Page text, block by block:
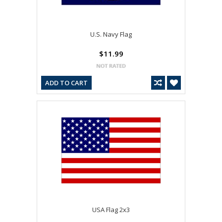
U.S. Navy Flag
$11.99
ADD TO CART
USA Flag 2x3